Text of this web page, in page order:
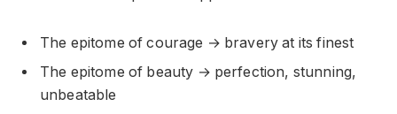
The epitome of courage → bravery at its finest
The epitome of beauty → perfection, stunning,
unbeatable